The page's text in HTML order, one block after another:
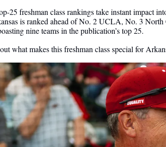
25 freshman class rankings take instant impact
is ranked ahead of No. 2 UCLA, No. 3
nine teams in the publication’s top 25.
what makes this freshman class special for